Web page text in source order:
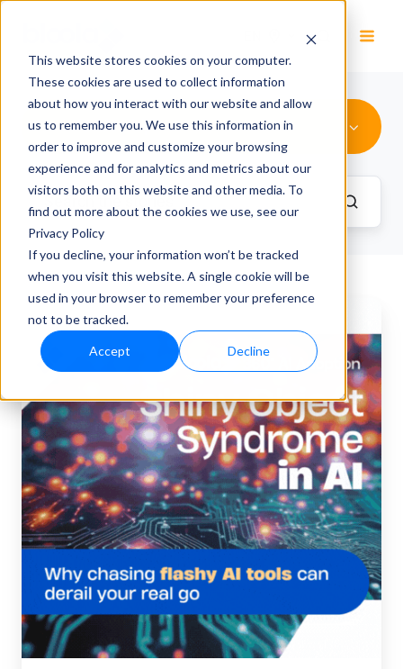
This website stores cookies on your computer.
These cookies are used to collect information
about how you interact with our website and allow
us to remember you. We use this information in
order to improve and customize your browsing
experience and for analytics and metrics about our
visitors both on this website and other media. To
find out more about the cookies we use, see our
Privacy Policy
If you decline, your information won’t be tracked
when you visit this website. A single cookie will be
used in your browser to remember your preference
not to be tracked.
Accept Decline
AI in leadership
Efficient
Business
Processes
AI
Agent
Infrastructure